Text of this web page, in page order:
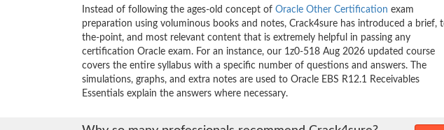
Instead of following the ages-old concept of Oracle Other Certification exam
preparation using voluminous books and notes, Crack4sure has introduced a brief,
the-point, and most relevant content that is extremely helpful in passing any
certification Oracle exam. For an instance, our 1z0-518 Aug 2026 updated course
covers the entire syllabus with a specific number of questions and answers. The
simulations, graphs, and extra notes are used to Oracle EBS R12.1 Receivables
Essentials explain the answers where necessary.